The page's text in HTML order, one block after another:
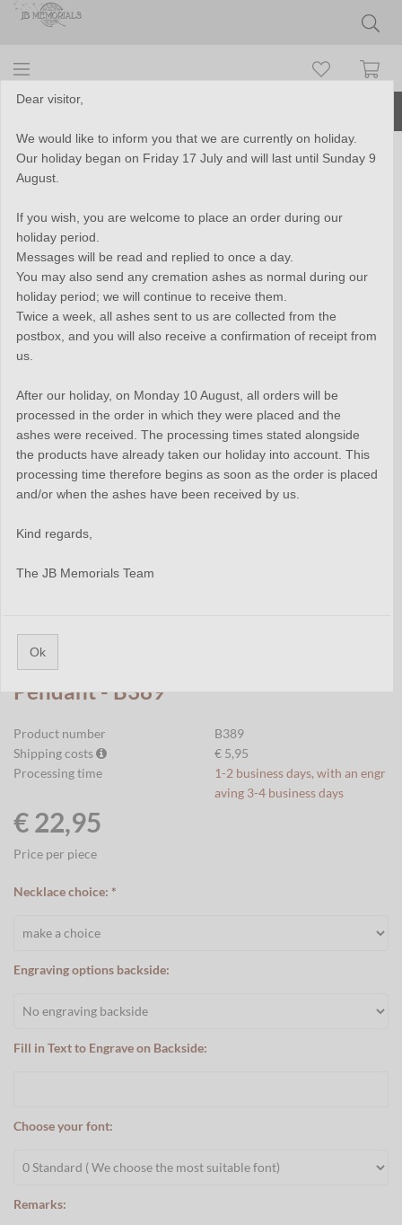
Stainless Steel Tube Cremation
Pendant - B389
Stainless Steel Tube Cremation
Pendant - B389
Product number
B389
Shipping costs
€ 5,95
Processing time
1-2 business days, with an engr
aving 3-4 business days
€ 22,95
Price per piece
Necklace choice: *
Engraving options backside:
Fill in Text to Engrave on Backside:
Choose your font:
Remarks:
Dear visitor,
We would like to inform you that we are currently on holiday.
Our holiday began on Friday 17 July and will last until Sunday 9
August.
If you wish, you are welcome to place an order during our
holiday period.
Messages will be read and replied to once a day.
You may also send any cremation ashes as normal during our
holiday period; we will continue to receive them.
Twice a week, all ashes sent to us are collected from the
postbox, and you will also receive a confirmation of receipt from
us.
After our holiday, on Monday 10 August, all orders will be
processed in the order in which they were placed and the
ashes were received. The processing times stated alongside
the products have already taken our holiday into account. This
processing time therefore begins as soon as the order is placed
and/or when the ashes have been received by us.
Kind regards,
The JB Memorials Team
Ok